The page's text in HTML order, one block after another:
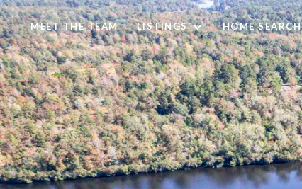
MEET THE TEAM LISTINGS HOME SEARCH